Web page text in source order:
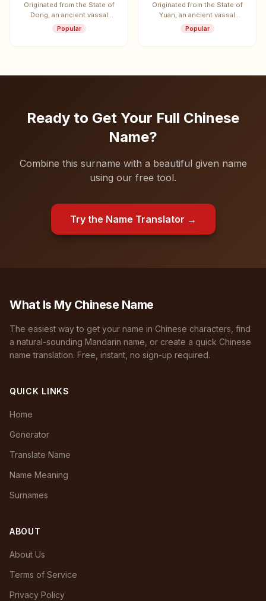
Originated from the State of
Dong, an ancient vassal
state.
Popular
Originated from the State of
Yuan, an ancient vassal
state.
Popular
Ready to Get Your Full Chinese
Name?
Combine this surname with a beautiful given name
using our free tool.
Try the Name Translator →
What Is My Chinese Name
The easiest way to get your name in Chinese characters, find
a natural-sounding Mandarin name, or create a quick Chinese
name translation. Free, instant, no sign-up required.
QUICK LINKS
Home
Generator
Translate Name
Name Meaning
Surnames
ABOUT
About Us
Terms of Service
Privacy Policy